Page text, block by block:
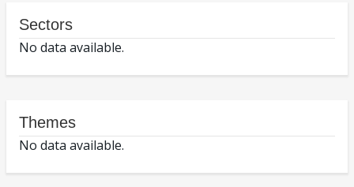
Sectors
No data available.
Themes
No data available.